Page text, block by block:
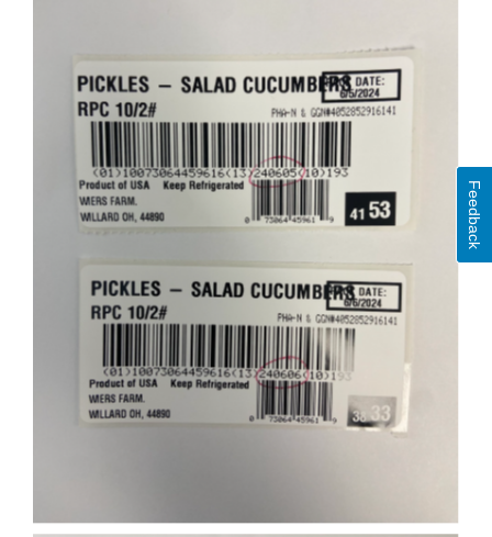
Feedback